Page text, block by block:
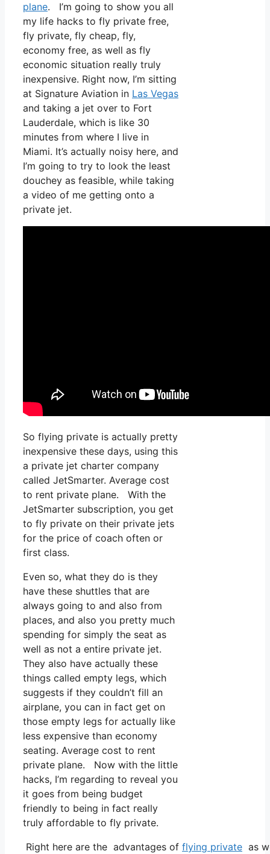
plane. I’m going to show you all
my life hacks to fly private free,
fly private, fly cheap, fly,
economy free, as well as fly
economic situation really truly
inexpensive. Right now, I’m sitting
at Signature Aviation in Las Vegas
and taking a jet over to Fort
Lauderdale, which is like 30
minutes from where I live in
Miami. It’s actually noisy here, and
I’m going to try to look the least
douchey as feasible, while taking
a video of me getting onto a
private jet.
So flying private is actually pretty
inexpensive these days, using this
a private jet charter company
called JetSmarter. Average cost
to rent private plane. With the
JetSmarter subscription, you get
to fly private on their private jets
for the price of coach often or
first class.
Even so, what they do is they
have these shuttles that are
always going to and also from
places, and also you pretty much
spending for simply the seat as
well as not a entire private jet.
They also have actually these
things called empty legs, which
suggests if they couldn’t fill an
airplane, you can in fact get on
those empty legs for actually like
less expensive than economy
seating. Average cost to rent
private plane. Now with the little
hacks, I’m regarding to reveal you
it goes from being budget
friendly to being in fact really
truly affordable to fly private.
Right here are the advantages of flying private as